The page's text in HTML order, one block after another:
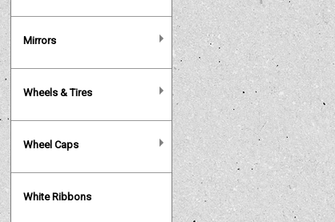
Mirrors
Wheels & Tires
Wheel Caps
White Ribbons